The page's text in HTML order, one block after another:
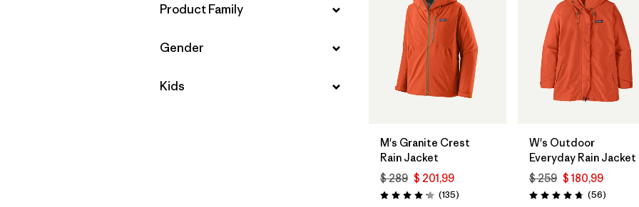
Filtrar por
Product Family
Filtrar por
Gender
Filtrar por
Kids
M's Granite Crest
Rain Jacket
$ 289 $ 201,99
Valoración: 4.2 / 5
(135Comentarios
)
W's Outdoor
Everyday Rain Jacket
$ 259 $ 180,99
Valoración: 4.7 / 5
(56)